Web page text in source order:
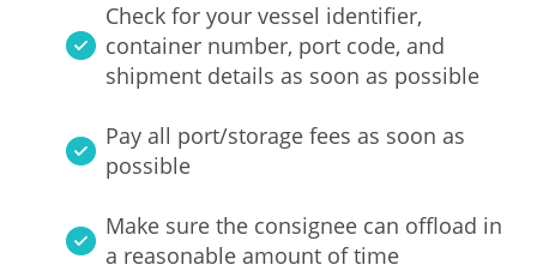
Check for your vessel identifier,
container number, port code, and
shipment details as soon as possible
Pay all port/storage fees as soon as
possible
Make sure the consignee can offload in
a reasonable amount of time